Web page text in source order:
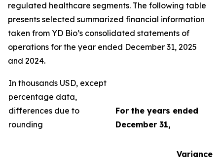
regulated healthcare segments. The following table
presents selected summarized financial information
taken from YD Bio’s consolidated statements of
operations for the year ended December 31, 2025
and 2024.
In thousands USD, except
percentage data,
differences due to
rounding
For the years ended
December 31,
Variance